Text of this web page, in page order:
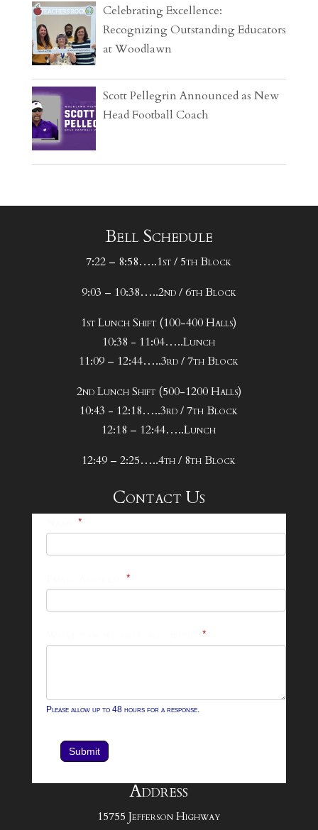
Celebrating Excellence:
Recognizing Outstanding Educators
at Woodlawn
Scott Pellegrin Announced as New
Head Football Coach
Bell Schedule
7:22 – 8:58…..1st / 5th Block
9:03 – 10:38…..2nd / 6th Block
1st Lunch Shift (100-400 Halls)
10:38 - 11:04…..Lunch
11:09 – 12:44…..3rd / 7th Block
2nd Lunch Shift (500-1200 Halls)
10:43 - 12:18…..3rd / 7th Block
12:18 – 12:44…..Lunch
12:49 – 2:25…..4th / 8th Block
Contact Us
*
*
*
Please allow up to 48 hours for a response.
Submit
Address
15755 Jefferson Highway